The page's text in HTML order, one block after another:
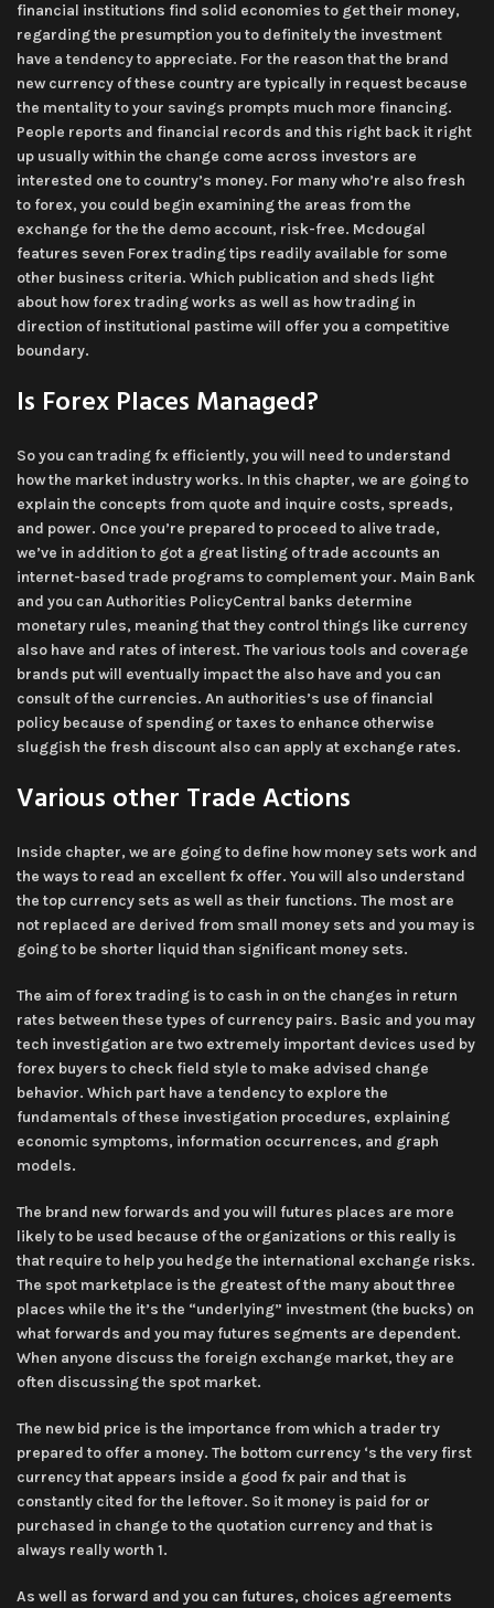
financial institutions find solid economies to get their money,
regarding the presumption you to definitely the investment
have a tendency to appreciate. For the reason that the brand
new currency of these country are typically in request because
the mentality to your savings prompts much more financing.
People reports and financial records and this right back it right
up usually within the change come across investors are
interested one to country’s money. For many who’re also fresh
to forex, you could begin examining the areas from the
exchange for the the demo account, risk-free. Mcdougal
features seven Forex trading tips readily available for some
other business criteria. Which publication and sheds light
about how forex trading works as well as how trading in
direction of institutional pastime will offer you a competitive
boundary.
Is Forex Places Managed?
So you can trading fx efficiently, you will need to understand
how the market industry works. In this chapter, we are going to
explain the concepts from quote and inquire costs, spreads,
and power. Once you’re prepared to proceed to alive trade,
we’ve in addition to got a great listing of trade accounts an
internet-based trade programs to complement your. Main Bank
and you can Authorities PolicyCentral banks determine
monetary rules, meaning that they control things like currency
also have and rates of interest. The various tools and coverage
brands put will eventually impact the also have and you can
consult of the currencies. An authorities’s use of financial
policy because of spending or taxes to enhance otherwise
sluggish the fresh discount also can apply at exchange rates.
Various other Trade Actions
Inside chapter, we are going to define how money sets work and
the ways to read an excellent fx offer. You will also understand
the top currency sets as well as their functions. The most are
not replaced are derived from small money sets and you may is
going to be shorter liquid than significant money sets.
The aim of forex trading is to cash in on the changes in return
rates between these types of currency pairs. Basic and you may
tech investigation are two extremely important devices used by
forex buyers to check field style to make advised change
behavior. Which part have a tendency to explore the
fundamentals of these investigation procedures, explaining
economic symptoms, information occurrences, and graph
models.
The brand new forwards and you will futures places are more
likely to be used because of the organizations or this really is
that require to help you hedge the international exchange risks.
The spot marketplace is the greatest of the many about three
places while the it’s the “underlying” investment (the bucks) on
what forwards and you may futures segments are dependent.
When anyone discuss the foreign exchange market, they are
often discussing the spot market.
The new bid price is the importance from which a trader try
prepared to offer a money. The bottom currency ‘s the very first
currency that appears inside a good fx pair and that is
constantly cited for the leftover. So it money is paid for or
purchased in change to the quotation currency and that is
always really worth 1.
As well as forward and you can futures, choices agreements